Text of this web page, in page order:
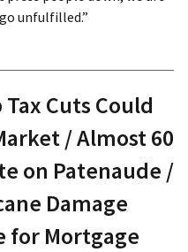
unfulfilled.”
Cuts Could
/ Almost 60
on Patenaude /
Damage
for Mortgage